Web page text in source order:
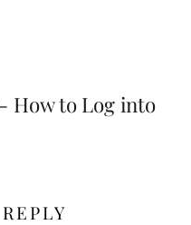
How to Log into